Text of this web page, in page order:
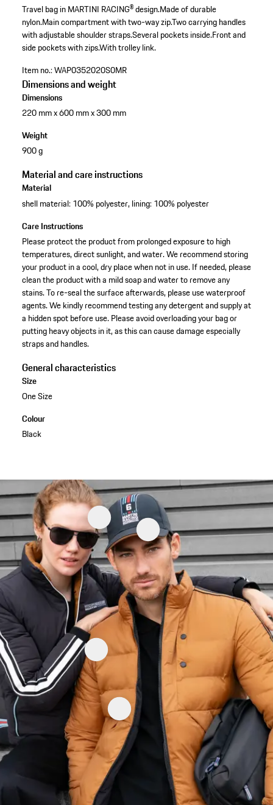
Travel bag in MARTINI RACING® design.Made of durable
nylon.Main compartment with two-way zip.Two carrying handles
with adjustable shoulder straps.Several pockets inside.Front and
side pockets with zips.With trolley link.
Item no.:WAP0352020S0MR
Dimensions and weight
Dimensions
220 mm x 600 mm x 300 mm
Weight
900 g
Material and care instructions
Material
shell material: 100% polyester, lining: 100% polyester
Care Instructions
Please protect the product from prolonged exposure to high
temperatures, direct sunlight, and water. We recommend storing
your product in a cool, dry place when not in use. If needed, please
clean the product with a mild soap and water to remove any
stains. To re-seal the surface afterwards, please use waterproof
agents. We kindly recommend testing any detergent and supply at
a hidden spot before use. Please avoid overloading your bag or
putting heavy objects in it, as this can cause damage especially
straps and handles.
General characteristics
Size
One Size
Colour
Black